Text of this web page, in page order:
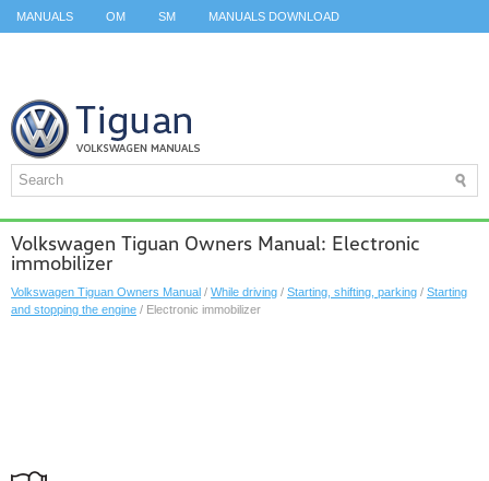
MANUALS OM SM MANUALS DOWNLOAD
Volkswagen Tiguan Owners Manual: Electronic
immobilizer
Volkswagen Tiguan Owners Manual / While driving / Starting, shifting, parking / Starting
and stopping the engine / Electronic immobilizer